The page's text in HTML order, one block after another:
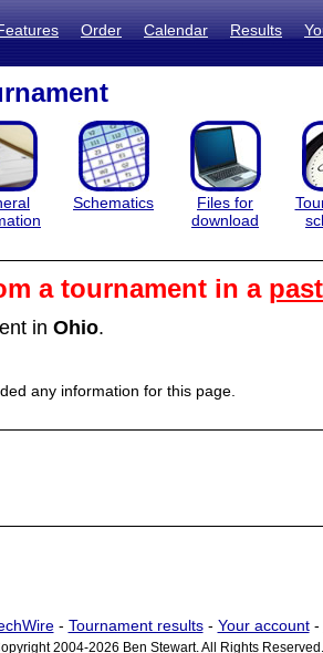
Order Calendar Results
Schematics
Files for
download
a tournament in a
in Ohio.
any information for this page.
- Tournament results- Your account-
2004-2026 Ben Stewart. All Rights Reserved.